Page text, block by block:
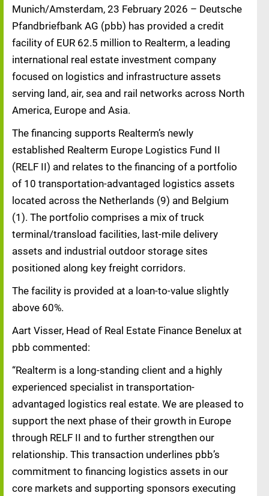
Munich/Amsterdam, 23 February 2026 – Deutsche
Pfandbriefbank AG (pbb) has provided a credit
facility of EUR 62.5 million to Realterm, a leading
international real estate investment company
focused on logistics and infrastructure assets
serving land, air, sea and rail networks across North
America, Europe and Asia.
The financing supports Realterm’s newly
established Realterm Europe Logistics Fund II
(RELF II) and relates to the financing of a portfolio
of 10 transportation-advantaged logistics assets
located across the Netherlands (9) and Belgium
(1). The portfolio comprises a mix of truck
terminal/transload facilities, last-mile delivery
assets and industrial outdoor storage sites
positioned along key freight corridors.
The facility is provided at a loan-to-value slightly
above 60%.
Aart Visser, Head of Real Estate Finance Benelux at
pbb commented:
“Realterm is a long-standing client and a highly
experienced specialist in transportation-
advantaged logistics real estate. We are pleased to
support the next phase of their growth in Europe
through RELF II and to further strengthen our
relationship. This transaction underlines pbb’s
commitment to financing logistics assets in our
core markets and supporting sponsors executing